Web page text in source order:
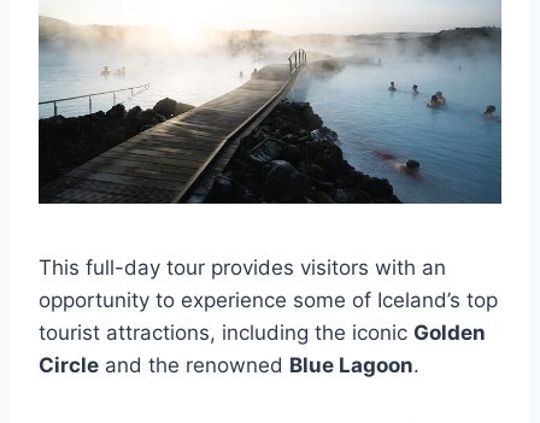
This full-day tour provides visitors with an
opportunity to experience some of Iceland’s top
tourist attractions, including the iconic Golden
Circle and the renowned Blue Lagoon.